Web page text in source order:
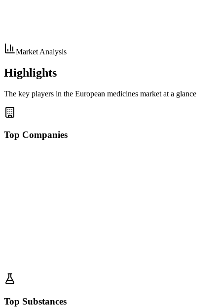
Market Analysis
Highlights
The key players in the European medicines market at a glance
Top Companies
Top Substances